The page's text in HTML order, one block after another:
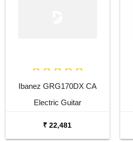
Ibanez GRG170DX CA
Electric Guitar
₹ 22,481